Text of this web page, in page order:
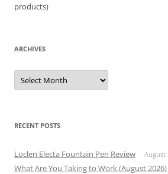
products)
ARCHIVES
Archives
RECENT POSTS
Loclen Electa Fountain Pen Review August
What Are You Taking to Work (August 2026)